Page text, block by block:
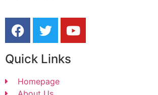
Quick Links
Homepage